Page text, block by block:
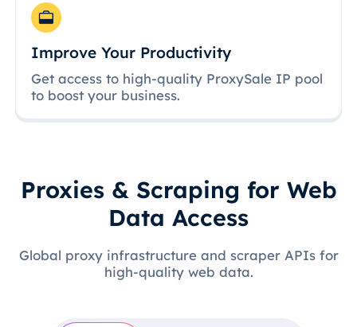
Improve Your Productivity
Get access to high-quality ProxySale IP pool
to boost your business.
Proxies & Scraping for Web
Data Access
Global proxy infrastructure and scraper APIs for
high-quality web data.